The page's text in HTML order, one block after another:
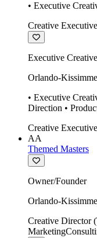
• Executive Creative Direction •
design
Creative
Executive
Orlando-
• Executive Creative Direction •
Direction •
Creative
AA
Themed Masters
Owner/Founder
Orlando-
Creative Director
Marketing